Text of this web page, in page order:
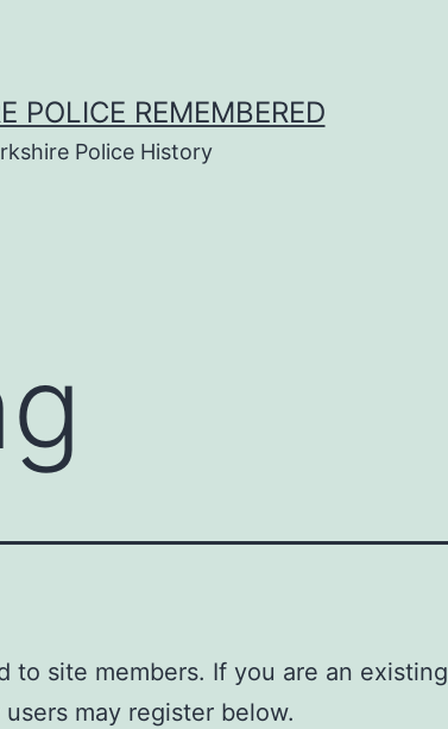
POLICE REMEMBERED
Police History
to site members. If you are an existing
may register below.